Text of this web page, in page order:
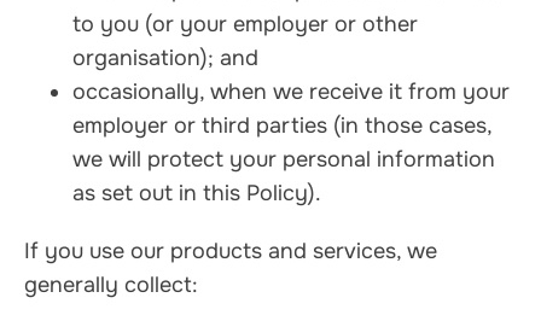
to you (or your employer or other
organisation); and
occasionally, when we receive it from your
employer or third parties (in those cases,
we will protect your personal information
as set out in this Policy).
If you use our products and services, we
generally collect: